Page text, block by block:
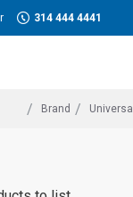
314 444 4441
Brand Universal